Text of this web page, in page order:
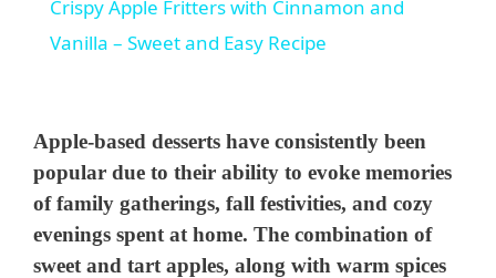
a
V
i
Crispy Apple Fritters with Cinnamon and
Vanilla – Sweet and Easy Recipe
Apple-based desserts have consistently been
popular due to their ability to evoke memories
of family gatherings, fall festivities, and cozy
evenings spent at home. The combination of
sweet and tart apples, along with warm spices